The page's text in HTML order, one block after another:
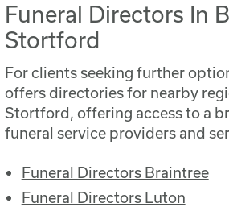
Funeral Directors In
Stortford
For clients seeking further
offers directories for nearby
Stortford, offering access to a
funeral service providers and
Funeral Directors Braintree
Funeral Directors Luton